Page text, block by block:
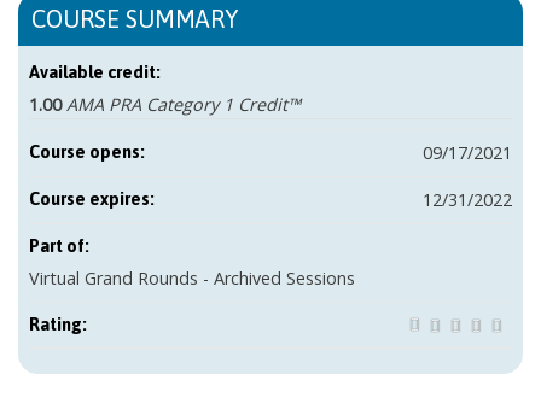
COURSE SUMMARY
Available credit:
1.00 AMA PRA Category 1 Credit™
Course opens: 09/17/2021
Course expires: 12/31/2022
Part of:
Virtual Grand Rounds - Archived Sessions
Rating: